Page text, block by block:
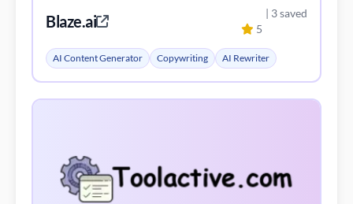
Blaze.ai 5
| 3 saved
AI Content Generator Copywriting AI Rewriter